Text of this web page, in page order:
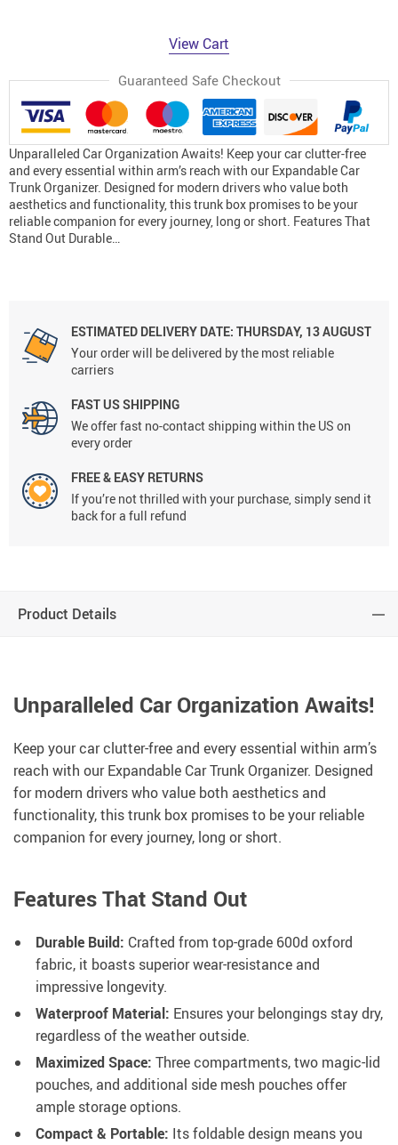
View Cart
Guaranteed Safe Checkout
Unparalleled Car Organization Awaits! Keep your car clutter-free
and every essential within arm’s reach with our Expandable Car
Trunk Organizer. Designed for modern drivers who value both
aesthetics and functionality, this trunk box promises to be your
reliable companion for every journey, long or short. Features That
Stand Out Durable…
ESTIMATED DELIVERY DATE: THURSDAY, 13 AUGUST
Your order will be delivered by the most reliable
carriers
FAST US SHIPPING
We offer fast no-contact shipping within the US on
every order
FREE & EASY RETURNS
If you’re not thrilled with your purchase, simply send it
back for a full refund
Product Details
Unparalleled Car Organization Awaits!
Keep your car clutter-free and every essential within arm’s
reach with our Expandable Car Trunk Organizer. Designed
for modern drivers who value both aesthetics and
functionality, this trunk box promises to be your reliable
companion for every journey, long or short.
Features That Stand Out
Durable Build: Crafted from top-grade 600d oxford
fabric, it boasts superior wear-resistance and
impressive longevity.
Waterproof Material: Ensures your belongings stay dry,
regardless of the weather outside.
Maximized Space: Three compartments, two magic-lid
pouches, and additional side mesh pouches offer
ample storage options.
Compact & Portable: Its foldable design means you